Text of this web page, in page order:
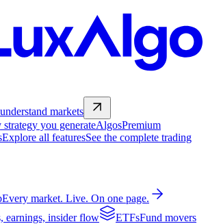
markets
strategy you generateAlgosPremium
Explore all featuresSee the complete trading
Every market. Live. On one page.
earnings, insider flow ETFsFund movers